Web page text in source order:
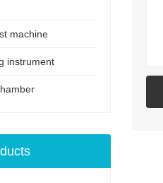
machine
instrument